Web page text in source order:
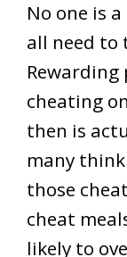
No one is
all need to
Rewarding
cheating
then is
many
those
cheat
likely to